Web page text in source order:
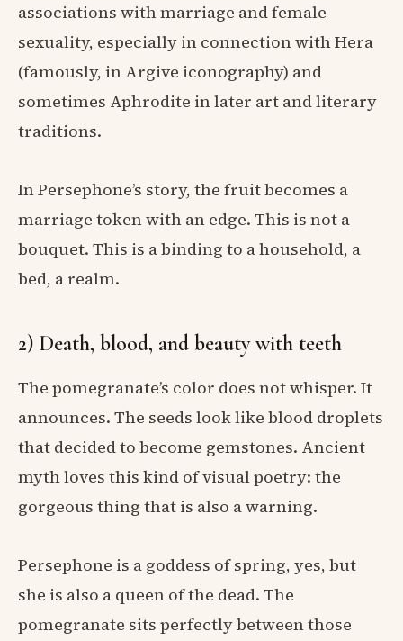
associations with marriage and female
sexuality, especially in connection with Hera
(famously, in Argive iconography) and
sometimes Aphrodite in later art and literary
traditions.
In Persephone’s story, the fruit becomes a
marriage token with an edge. This is not a
bouquet. This is a binding to a household, a
bed, a realm.
2) Death, blood, and beauty with teeth
The pomegranate’s color does not whisper. It
announces. The seeds look like blood droplets
that decided to become gemstones. Ancient
myth loves this kind of visual poetry: the
gorgeous thing that is also a warning.
Persephone is a goddess of spring, yes, but
she is also a queen of the dead. The
pomegranate sits perfectly between those